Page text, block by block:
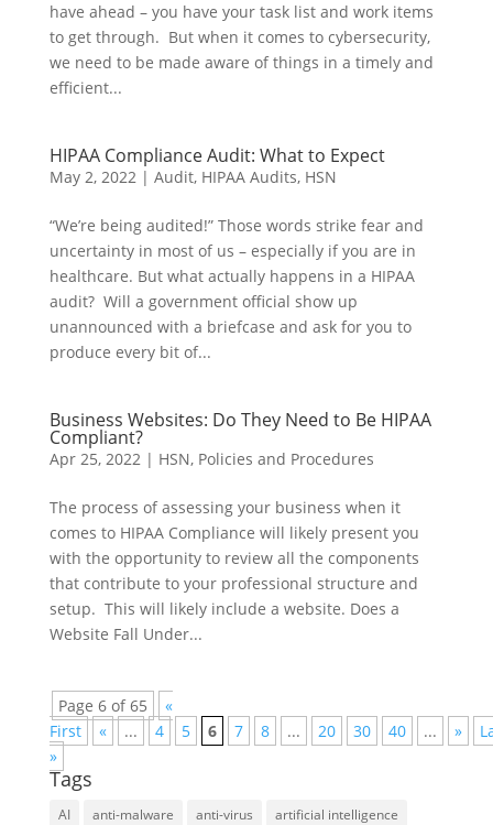
have ahead – you have your task list and work items
to get through. But when it comes to cybersecurity,
we need to be made aware of things in a timely and
efficient...
HIPAA Compliance Audit: What to Expect
May 2, 2022| Audit, HIPAA Audits, HSN
“We’re being audited!” Those words strike fear and
uncertainty in most of us – especially if you are in
healthcare. But what actually happens in a HIPAA
audit? Will a government official show up
unannounced with a briefcase and ask for you to
produce every bit of...
Business Websites: Do They Need to Be HIPAA
Compliant?
Apr 25, 2022| HSN, Policies and Procedures
The process of assessing your business when it
comes to HIPAA Compliance will likely present you
with the opportunity to review all the components
that contribute to your professional structure and
setup. This will likely include a website. Does a
Website Fall Under...
Page 6 of 65
«
First
« ... 4 5 6 7 8 ... 20 30 40 ... »
»
Tags
AI anti-malware anti-virus
artificial intelligence